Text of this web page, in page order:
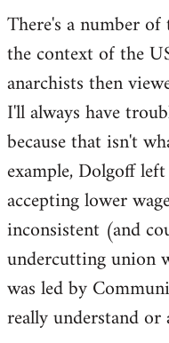
There's a number
the context of the
anarchists then
I'll always have
because that isn't
example, Dolgoff
accepting lower
inconsistent (and
undercutting union
was led by
really understand